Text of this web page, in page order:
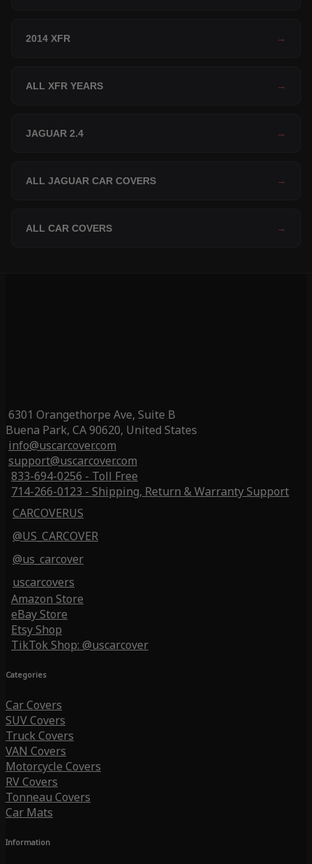
2014 XFR →
ALL XFR YEARS →
JAGUAR 2.4 →
ALL JAGUAR CAR COVERS →
ALL CAR COVERS →
6301 Orangethorpe Ave, Suite B
Buena Park, CA 90620, United States
info@uscarcover.com
support@uscarcover.com
833-694-0256 - Toll Free
714-266-0123 - Shipping, Return & Warranty Support
CARCOVERUS
@US_CARCOVER
@us_carcover
uscarcovers
Amazon Store
eBay Store
Etsy Shop
TikTok Shop: @uscarcover
Categories
Car Covers
SUV Covers
Truck Covers
VAN Covers
Motorcycle Covers
RV Covers
Tonneau Covers
Car Mats
Information